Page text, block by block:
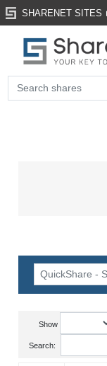
SHARENET SITES
Show
Search: